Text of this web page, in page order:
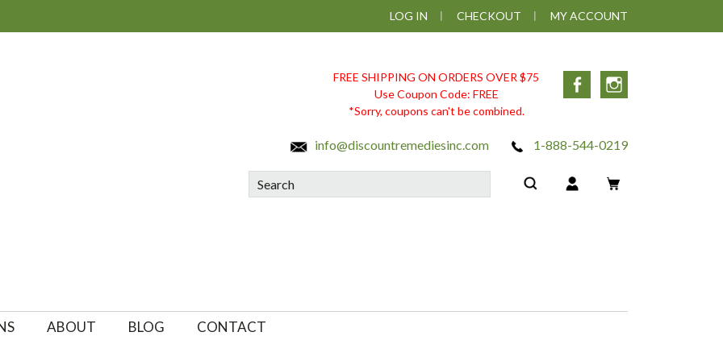
LOG IN CHECKOUT MY ACCOUNT
FREE SHIPPING ON ORDERS OVER $75
Use Coupon Code: FREE
*Sorry, coupons can't be combined.
Facebook
info@discountremediesinc.com 1-888-544-0219
Search
ABOUT BLOG CONTACT